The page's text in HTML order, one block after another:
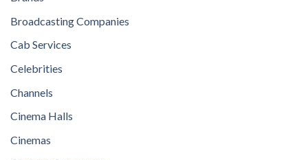
Broadcasting Companies
Cab Services
Celebrities
Channels
Cinema Halls
Cinemas